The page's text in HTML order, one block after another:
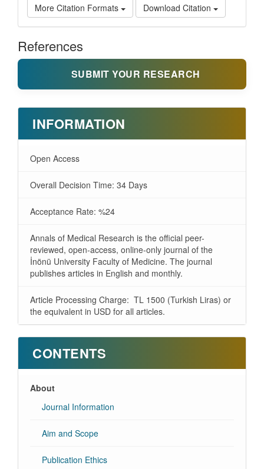
More Citation Formats Download Citation
References
SUBMIT YOUR RESEARCH
INFORMATION
Open Access
Overall Decision Time: 34 Days
Acceptance Rate: %24
Annals of Medical Research is the official peer-
reviewed, open-access, online-only journal of the
İnönü University Faculty of Medicine. The journal
publishes articles in English and monthly.
Article Processing Charge: TL 1500 (Turkish Liras) or
the equivalent in USD for all articles.
CONTENTS
About
Journal Information
Aim and Scope
Publication Ethics